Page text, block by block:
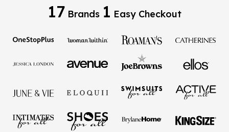
17 Brands 1 Easy Checkout